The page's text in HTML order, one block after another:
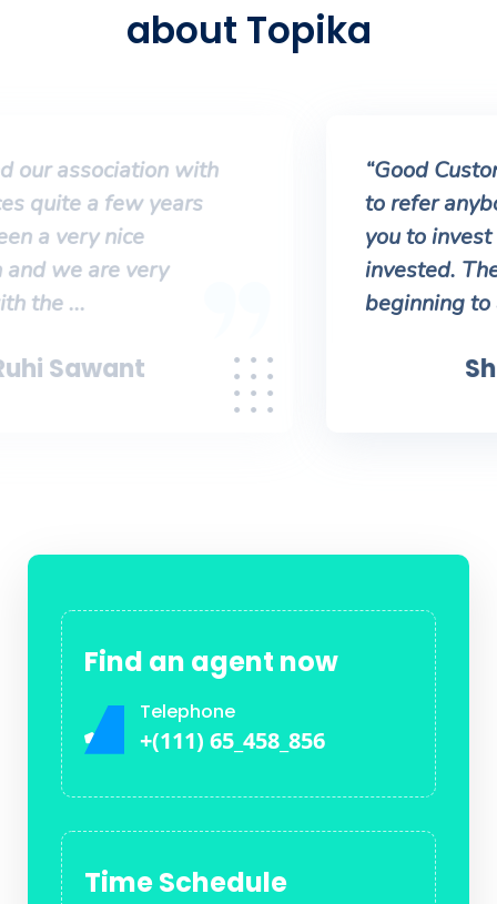
about Topika
“Good Customer Service. No need
to refer anybody else. They’ll help
you to invest better and stay
invested. They’ll guide from the
Shubham Tiwari
Find an agent now
Telephone
+(111) 65_458_856
Time Schedule